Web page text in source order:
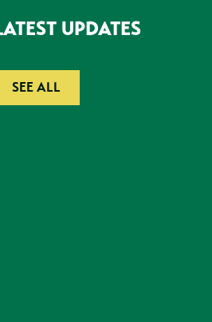
UPDATES
SEE ALL